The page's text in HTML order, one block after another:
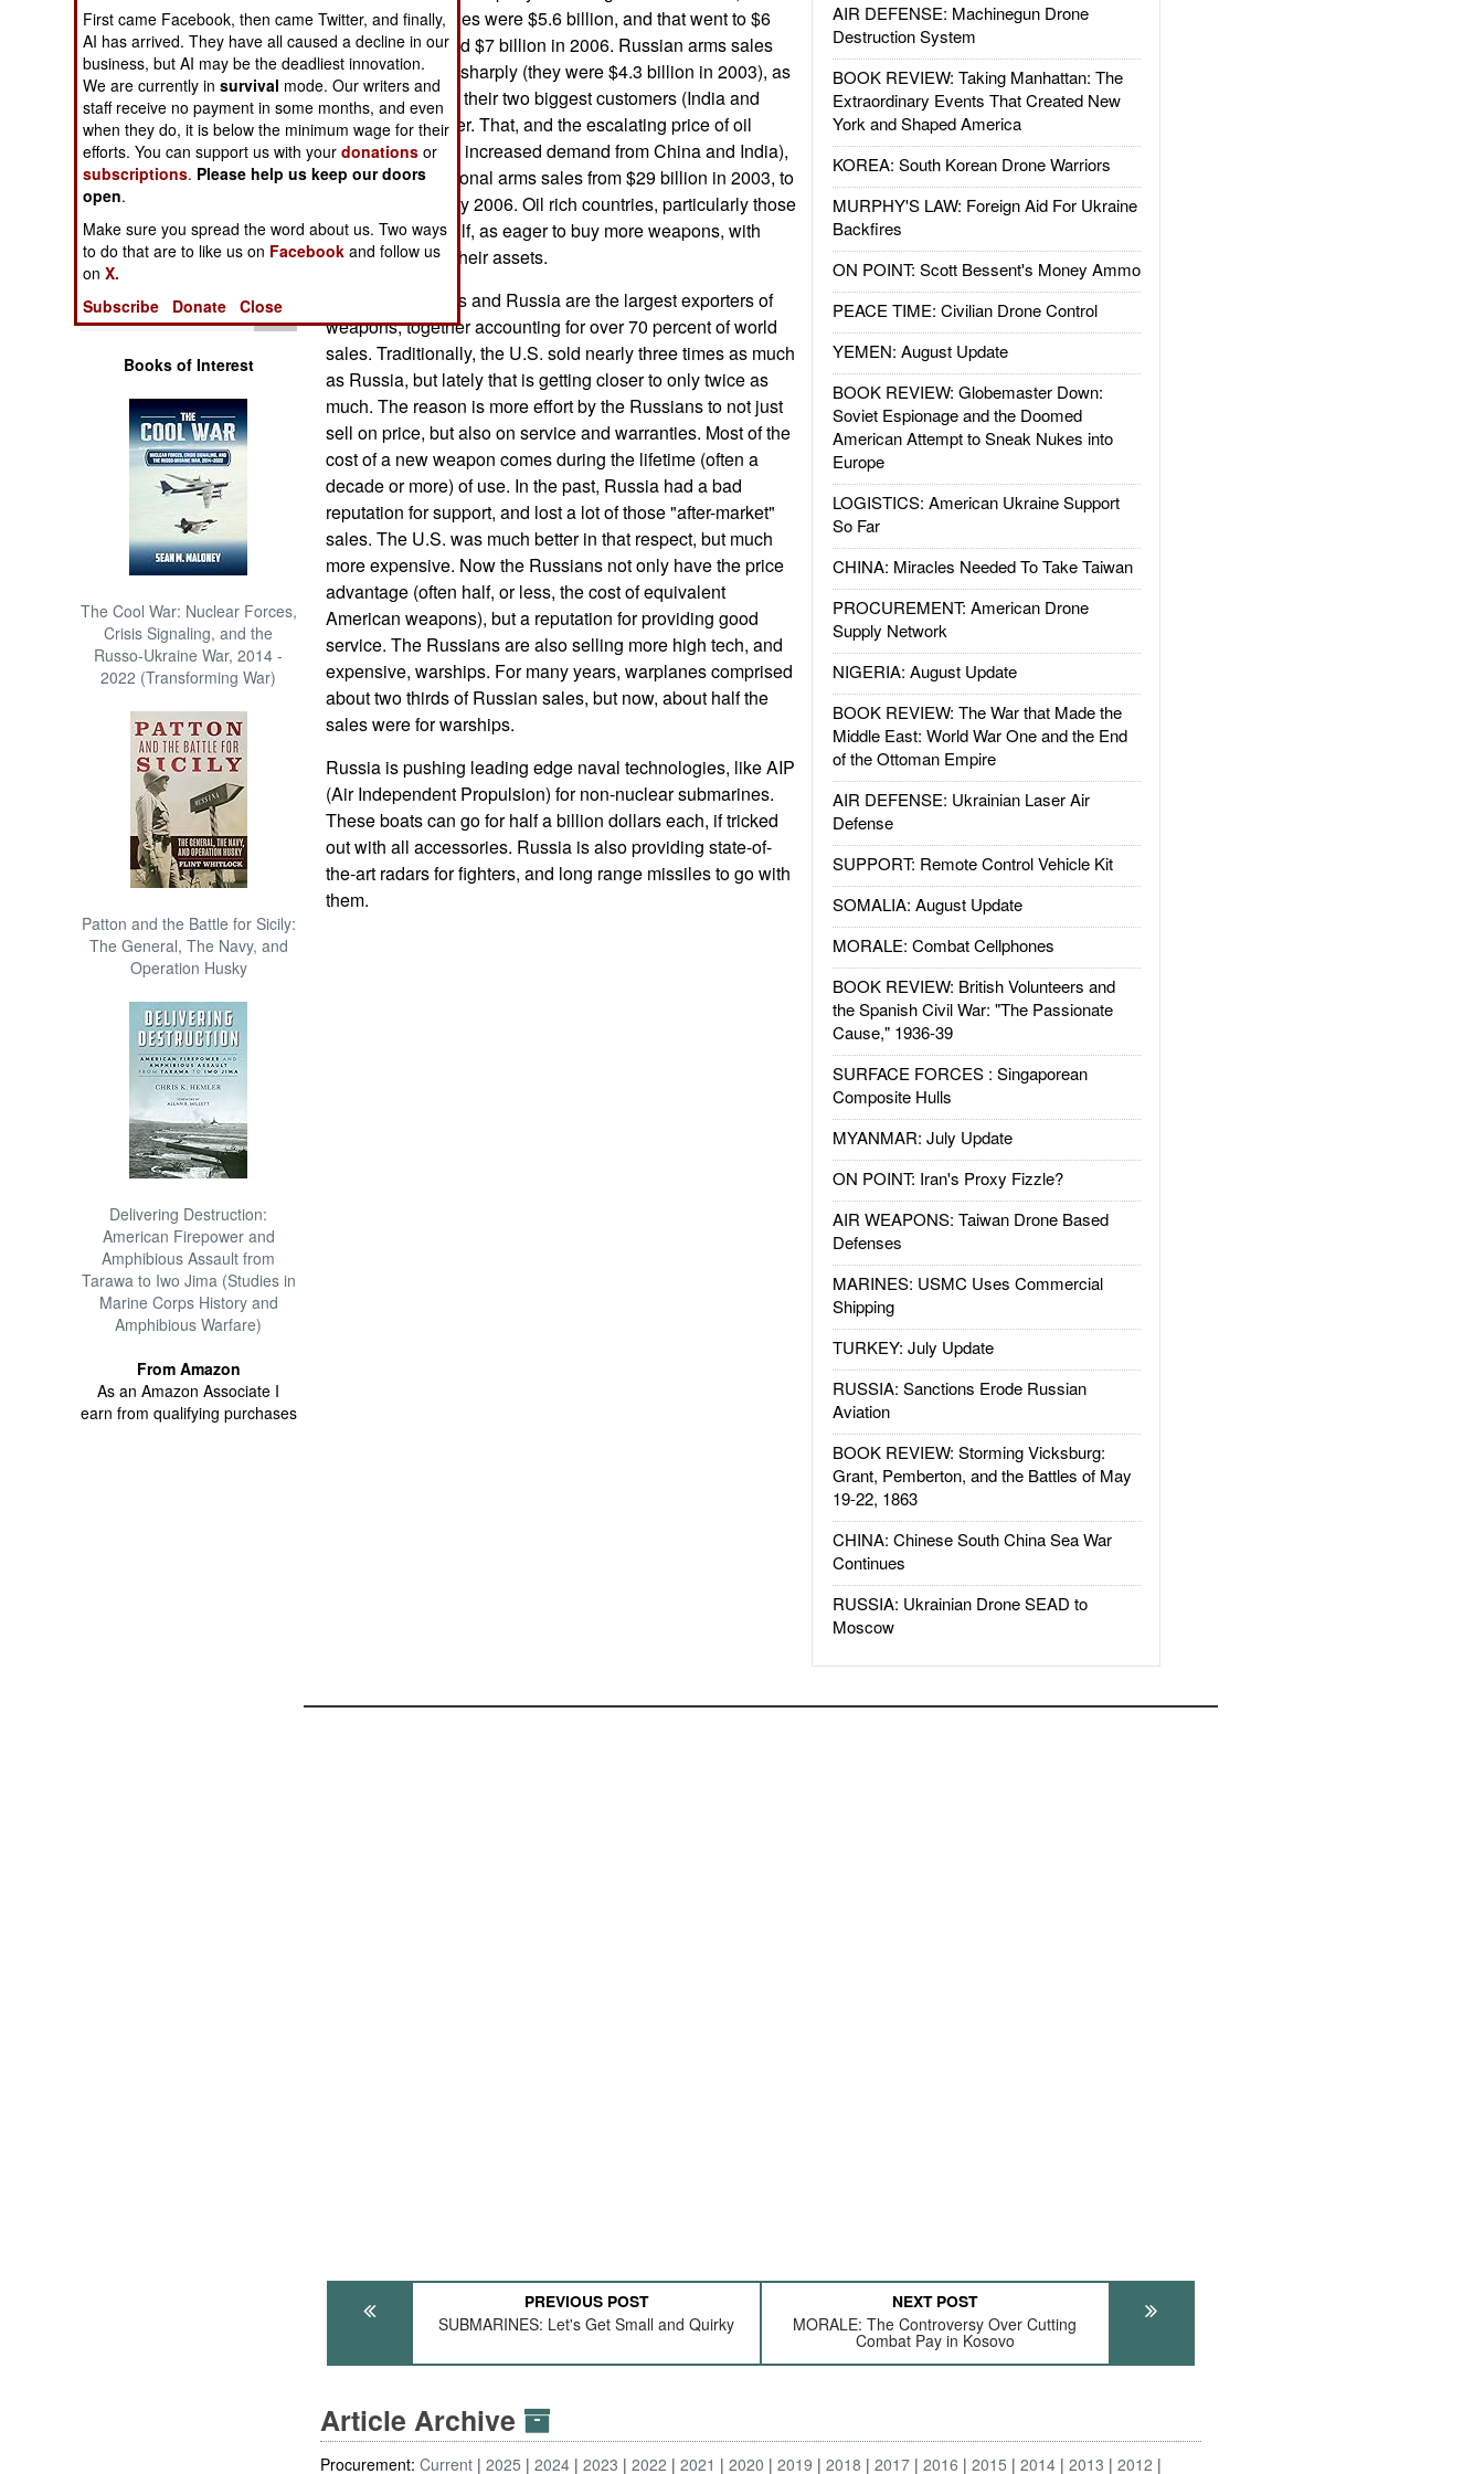
Operations
Human Factors
Special Weapons
Warfare by
Numbers
Logistics
Tools
Books of Interest
The Cool War: Nuclear Forces,
Crisis Signaling, and the
Russo-Ukraine War, 2014 -
2022 (Transforming War)
Patton and the Battle for Sicily:
The General, The Navy, and
Operation Husky
Delivering Destruction:
American Firepower and
Amphibious Assault from
Tarawa to Iwo Jima (Studies in
Marine Corps History and
Amphibious Warfare)
From Amazon
As an Amazon Associate I
earn from qualifying purchases
AIR DEFENSE: Machinegun Drone
Destruction System
BOOK REVIEW: Taking Manhattan: The
Extraordinary Events That Created New
York and Shaped America
KOREA: South Korean Drone Warriors
MURPHY'S LAW: Foreign Aid For Ukraine
Backfires
ON POINT: Scott Bessent's Money Ammo
PEACE TIME: Civilian Drone Control
YEMEN: August Update
BOOK REVIEW: Globemaster Down:
Soviet Espionage and the Doomed
American Attempt to Sneak Nukes into
Europe
LOGISTICS: American Ukraine Support
So Far
CHINA: Miracles Needed To Take Taiwan
PROCUREMENT: American Drone
Supply Network
NIGERIA: August Update
BOOK REVIEW: The War that Made the
Middle East: World War One and the End
of the Ottoman Empire
AIR DEFENSE: Ukrainian Laser Air
Defense
SUPPORT: Remote Control Vehicle Kit
SOMALIA: August Update
MORALE: Combat Cellphones
BOOK REVIEW: British Volunteers and
the Spanish Civil War: "The Passionate
Cause," 1936-39
SURFACE FORCES : Singaporean
Composite Hulls
MYANMAR: July Update
ON POINT: Iran's Proxy Fizzle?
AIR WEAPONS: Taiwan Drone Based
Defenses
MARINES: USMC Uses Commercial
Shipping
TURKEY: July Update
RUSSIA: Sanctions Erode Russian
Aviation
BOOK REVIEW: Storming Vicksburg:
Grant, Pemberton, and the Battles of May
19-22, 1863
CHINA: Chinese South China Sea War
Continues
RUSSIA: Ukrainian Drone SEAD to
Moscow
Russian arms sales were $5.6 billion, and that went to $6
billion in 2005 and $7 billion in 2006. Russian arms sales
have been rising sharply (they were $4.3 billion in 2003), as
the economies of their two biggest customers (India and
China) grow larger. That, and the escalating price of oil
(driven largely by increased demand from China and India),
has sent international arms sales from $29 billion in 2003, to
over $50 billion by 2006. Oil rich countries, particularly those
in the Persian Gulf, as eager to buy more weapons, with
which to defend their assets.
The United States and Russia are the largest exporters of
weapons, together accounting for over 70 percent of world
sales. Traditionally, the U.S. sold nearly three times as much
as Russia, but lately that is getting closer to only twice as
much. The reason is more effort by the Russians to not just
sell on price, but also on service and warranties. Most of the
cost of a new weapon comes during the lifetime (often a
decade or more) of use. In the past, Russia had a bad
reputation for support, and lost a lot of those "after-market"
sales. The U.S. was much better in that respect, but much
more expensive. Now the Russians not only have the price
advantage (often half, or less, the cost of equivalent
American weapons), but a reputation for providing good
service. The Russians are also selling more high tech, and
expensive, warships. For many years, warplanes comprised
about two thirds of Russian sales, but now, about half the
sales were for warships.
Russia is pushing leading edge naval technologies, like AIP
(Air Independent Propulsion) for non-nuclear submarines.
These boats can go for half a billion dollars each, if tricked
out with all accessories. Russia is also providing state-of-
the-art radars for fighters, and long range missiles to go with
them.
PREVIOUS POST
SUBMARINES: Let's Get Small and Quirky
NEXT POST
MORALE: The Controversy Over Cutting
Combat Pay in Kosovo
Article Archive
Procurement:Current 2025 2024 2023 2022 2021 2020 2019 2018 2017 2016 2015 2014 2013 2012
First came Facebook, then came Twitter, and finally,
AI has arrived. They have all caused a decline in our
business, but AI may be the deadliest innovation.
We are currently insurvival mode. Our writers and
staff receive no payment in some months, and even
when they do, it is below the minimum wage for their
efforts. You can support us with yourdonations or
subscriptions. Please help us keep our doors
open.
Make sure you spread the word about us. Two ways
to do that are to like us on Facebook and follow us
onX.
Subscribe
Donate Close